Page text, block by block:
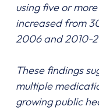
using five or
increased from
2006 and 2010-
These findings
multiple
growing public